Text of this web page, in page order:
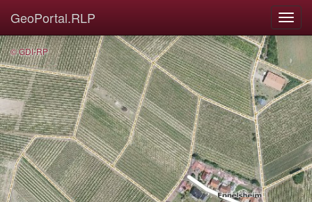
GeoPortal.RLP
© GDI-RP